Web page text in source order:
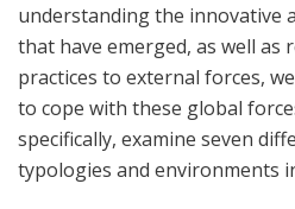
understanding the innovative
that have emerged, as well as
practices to external forces,
to cope with these global
specifically, examine seven
typologies and environments